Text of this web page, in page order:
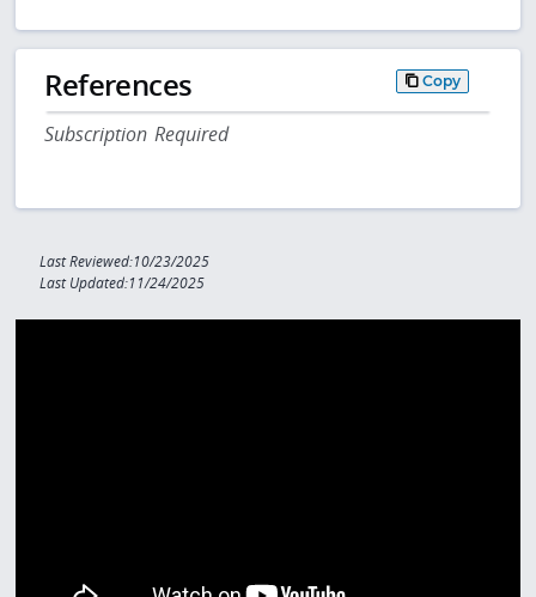
References Copy
Subscription Required
Last Reviewed:10/23/2025
Last Updated:11/24/2025